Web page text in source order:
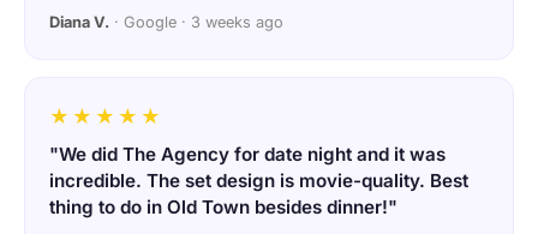
Diana V. · Google · 3 weeks ago
★★★★★
"We did The Agency for date night and it was
incredible. The set design is movie-quality. Best
thing to do in Old Town besides dinner!"